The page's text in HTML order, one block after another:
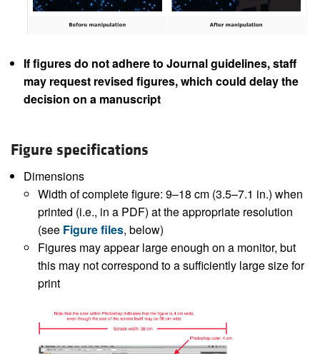
If figures do not adhere to Journal guidelines, staff
may request revised figures, which could delay the
decision on a manuscript
Figure specifications
Dimensions
Width of complete figure: 9–18 cm (3.5–7.1 in.) when
printed (i.e., in a PDF) at the appropriate resolution
(see Figure files, below)
Figures may appear large enough on a monitor, but
this may not correspond to a sufficiently large size for
print